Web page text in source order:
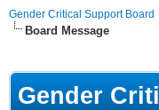
Gender Critical Support Board
Board Message
Gender